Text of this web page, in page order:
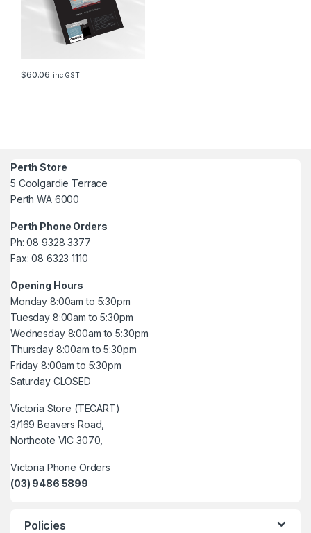
$60.06 inc GST
Perth Store
5 Coolgardie Terrace
Perth WA 6000
Perth Phone Orders
Ph: 08 9328 3377
Fax: 08 6323 1110
Opening Hours
Monday 8:00am to 5:30pm
Tuesday 8:00am to 5:30pm
Wednesday 8:00am to 5:30pm
Thursday 8:00am to 5:30pm
Friday 8:00am to 5:30pm
Saturday CLOSED
Victoria Store (TECART)
3/169 Beavers Road,
Northcote VIC 3070,
Victoria Phone Orders
(03) 9486 5899
Policies